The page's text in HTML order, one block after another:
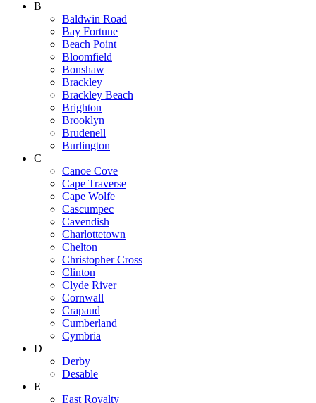
B
Baldwin Road
Bay Fortune
Beach Point
Bloomfield
Bonshaw
Brackley
Brackley Beach
Brighton
Brooklyn
Brudenell
Burlington
C
Canoe Cove
Cape Traverse
Cape Wolfe
Cascumpec
Cavendish
Charlottetown
Chelton
Christopher Cross
Clinton
Clyde River
Cornwall
Crapaud
Cumberland
Cymbria
D
Derby
Desable
E
East Royalty